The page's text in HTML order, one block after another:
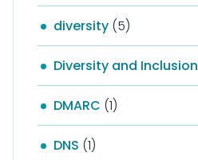
diversity (5)
Diversity and Inclusion
DMARC (1)
DNS (1)